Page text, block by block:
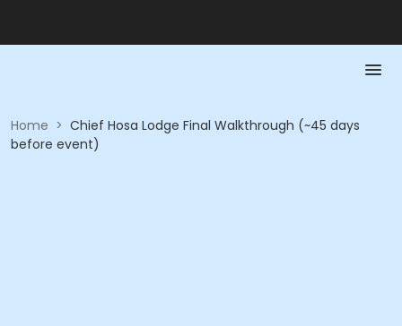
Home > Chief Hosa Lodge Final Walkthrough (~45 days
before event)